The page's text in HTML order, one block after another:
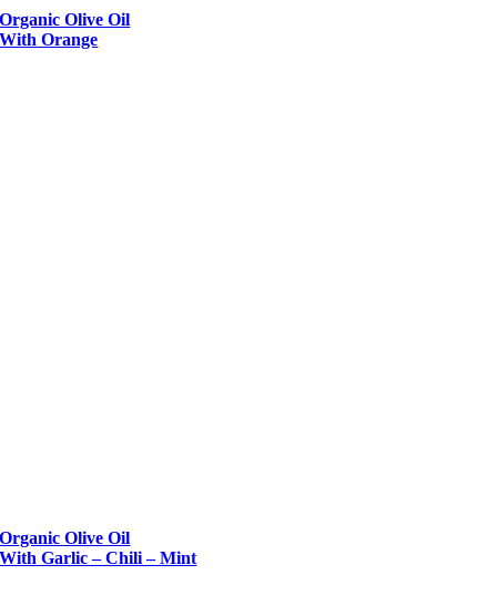
Organic Olive Oil
With Orange
Organic Olive Oil
With Garlic – Chili – Mint